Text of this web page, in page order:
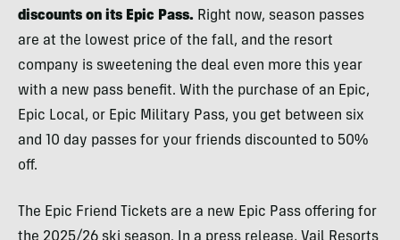
discounts on its Epic Pass. Right now, season passes
are at the lowest price of the fall, and the resort
company is sweetening the deal even more this year
with a new pass benefit. With the purchase of an Epic,
Epic Local, or Epic Military Pass, you get between six
and 10 day passes for your friends discounted to 50%
off.
The Epic Friend Tickets are a new Epic Pass offering for